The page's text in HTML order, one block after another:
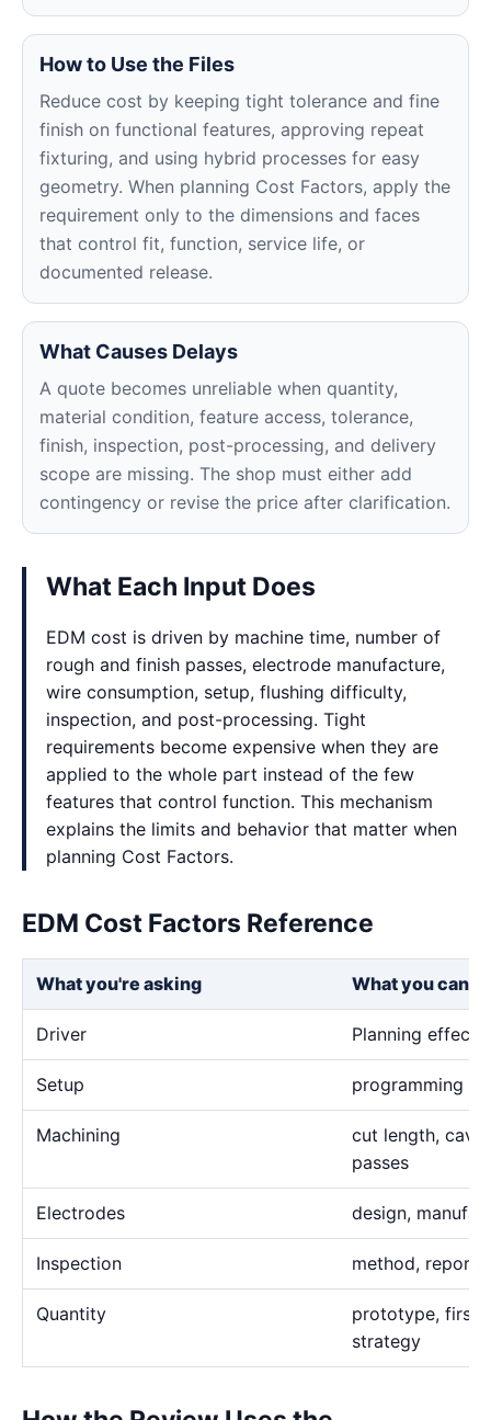
How to Use the Files
Reduce cost by keeping tight tolerance and fine
finish on functional features, approving repeat
fixturing, and using hybrid processes for easy
geometry. When planning Cost Factors, apply the
requirement only to the dimensions and faces
that control fit, function, service life, or
documented release.
What Causes Delays
A quote becomes unreliable when quantity,
material condition, feature access, tolerance,
finish, inspection, post-processing, and delivery
scope are missing. The shop must either add
contingency or revise the price after clarification.
What Each Input Does
EDM cost is driven by machine time, number of
rough and finish passes, electrode manufacture,
wire consumption, setup, flushing difficulty,
inspection, and post-processing. Tight
requirements become expensive when they are
applied to the whole part instead of the few
features that control function. This mechanism
explains the limits and behavior that matter when
planning Cost Factors.
EDM Cost Factors Reference
What you're asking What you can
Driver Planning effect
Setup programming
Machining
cut length,
passes
Electrodes design,
Inspection method, report,
Quantity
prototype, first
strategy